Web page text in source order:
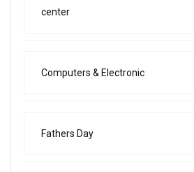
center
Computers & Electronic
Fathers Day